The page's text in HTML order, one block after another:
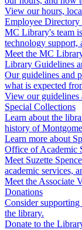
View our hours,
Employee Directory
MC Library's team
technology support,
Meet the MC
Library Guidelines
Our guidelines and
what is expected
View our guidelines
Special Collections
Learn about the
history of
Learn more about
Office of Academic
Meet Suzette
academic services,
Meet the Associate
Donations
Consider
the library.
Donate to the